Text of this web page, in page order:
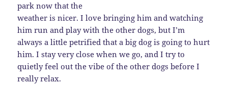
park now that the
weather is nicer. I love bringing him and watching
him run and play with the other dogs, but I’m
always a little petrified that a big dog is going to hurt
him. I stay very close when we go, and I try to
quietly feel out the vibe of the other dogs before I
really relax.